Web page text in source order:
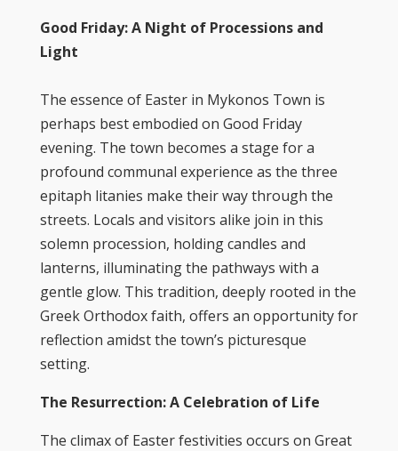
Good Friday: A Night of Processions and
Light
The essence of Easter in Mykonos Town is
perhaps best embodied on Good Friday
evening. The town becomes a stage for a
profound communal experience as the three
epitaph litanies make their way through the
streets. Locals and visitors alike join in this
solemn procession, holding candles and
lanterns, illuminating the pathways with a
gentle glow. This tradition, deeply rooted in the
Greek Orthodox faith, offers an opportunity for
reflection amidst the town’s picturesque
setting.
The Resurrection: A Celebration of Life
The climax of Easter festivities occurs on Great